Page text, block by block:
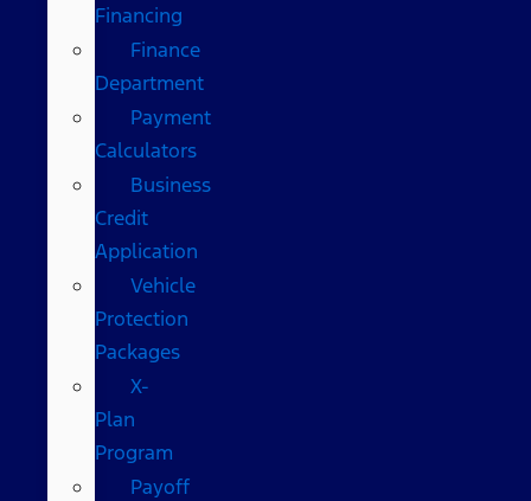
Financing
Finance
Department
Payment
Calculators
Business
Credit
Application
Vehicle
Protection
Packages
X-
Plan
Program
Payoff